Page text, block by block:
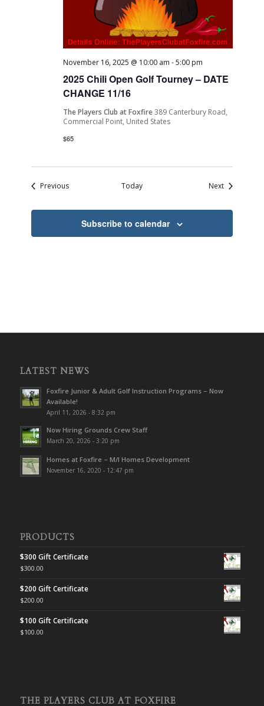
2025 Chili Open Golf Tourney – DATE
CHANGE 11/16
November 16, 2025 @ 10:00 am -5:00 pm
The Players Club at Foxfire389 Canterbury Road,
Commercial Point, United States
$65
PreviousEvents Today NextEvents
Subscribe to calendar
LATEST NEWS
Foxfire Junior & Adult Golf Instruction Programs – Now
Available!
April 11, 2026 - 8:32 pm
Now Hiring Grounds Crew Staff
March 20, 2026 - 3:20 pm
Homes at Foxfire – M/I Homes Development
November 16, 2020 - 12:47 pm
PRODUCTS
$300 Gift Certificate
$300.00
$200 Gift Certificate
$200.00
$100 Gift Certificate
$100.00
THE PLAYERS CLUB AT FOXFIRE